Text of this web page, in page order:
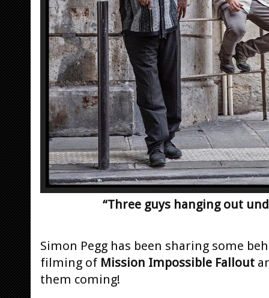
“Three guys hanging out
Simon Pegg has been sharing some
filming of Mission Impossible Fallout
them coming!